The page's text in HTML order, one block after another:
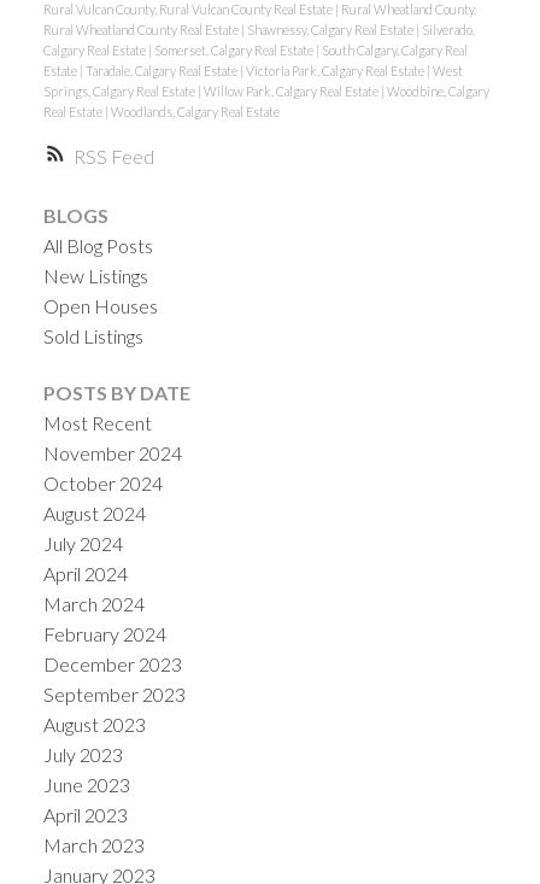
RSS
Rural Vulcan County, Rural Vulcan County Real Estate
Rural Wheatland County,
Rural Wheatland County Real Estate
Shawnessy, Calgary Real Estate
Silverado,
Calgary Real Estate
Somerset, Calgary Real Estate
South Calgary, Calgary Real
Estate Taradale, Calgary Real Estate Victoria Park, Calgary Real Estate West
Springs, Calgary Real Estate Willow Park, Calgary Real Estate Woodbine, Calgary
Real Estate Woodlands, Calgary Real Estate
BLOGS
All Blog Posts
New Listings
Open Houses
Sold Listings
POSTS BY DATE
Most Recent
November 2024
October 2024
August 2024
July 2024
April 2024
March 2024
February 2024
December 2023
September 2023
August 2023
July 2023
June 2023
April 2023
March 2023
January 2023